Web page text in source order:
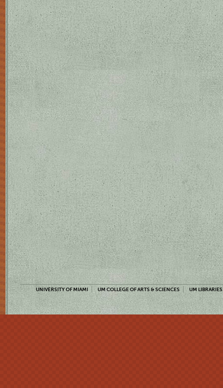
UNIVERSITY OF MIAMI UM COLLEGE OF ARTS & SCIENCES UM LIBRARIES